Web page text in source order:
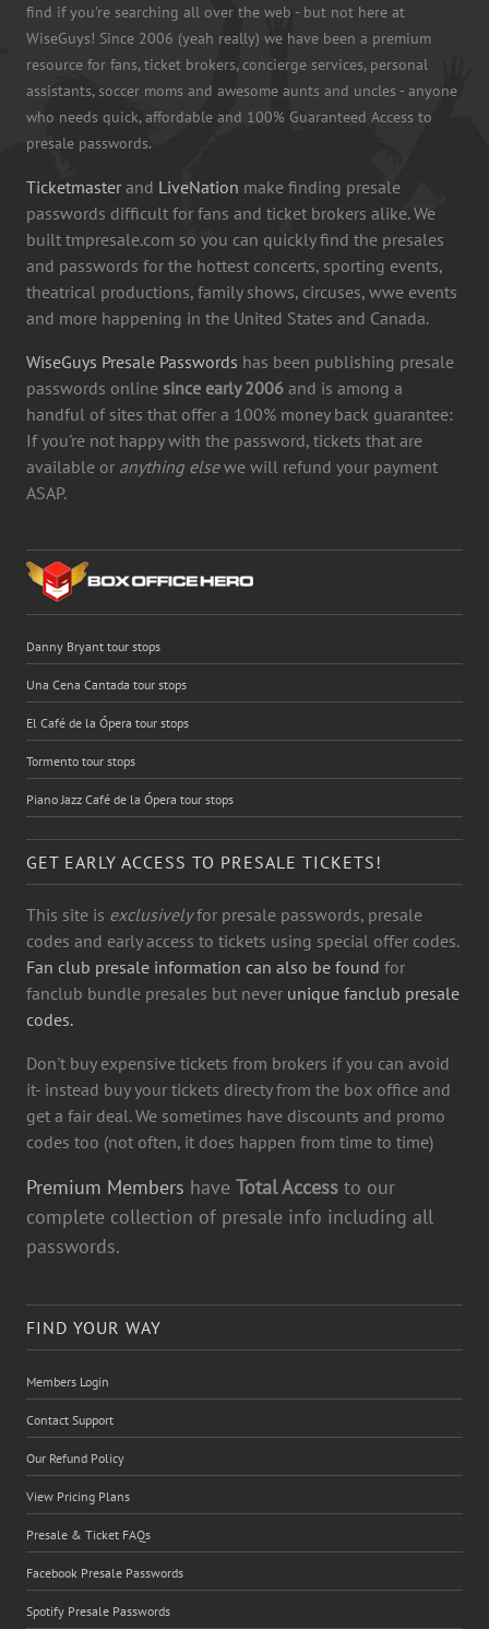
find if you're searching all over the web - but not here at
WiseGuys! Since 2006 (yeah really) we have been a premium
resource for fans, ticket brokers, concierge services, personal
assistants, soccer moms and awesome aunts and uncles - anyone
who needs quick, affordable and 100% Guaranteed Access to
presale passwords.
Ticketmaster and LiveNation make finding presale
passwords difficult for fans and ticket brokers alike. We
built tmpresale.com so you can quickly find the presales
and passwords for the hottest concerts, sporting events,
theatrical productions, family shows, circuses, wwe events
and more happening in the United States and Canada.
WiseGuys Presale Passwords has been publishing presale
passwords online since early 2006 and is among a
handful of sites that offer a 100% money back guarantee:
If you're not happy with the password, tickets that are
available or anything elsewe will refund your payment
ASAP.
Danny Bryant tour stops
Una Cena Cantada tour stops
El Café de la Ópera tour stops
Tormento tour stops
Piano Jazz Café de la Ópera tour stops
GET EARLY ACCESS TO PRESALE TICKETS!
This site is exclusivelyfor presale passwords, presale
codes and early access to tickets using special offer codes.
Fan club presale information can also be found for
fanclub bundle presales but never unique fanclub presale
codes.
Don't buy expensive tickets from brokers if you can avoid
it- instead buy your tickets directy from the box office and
get a fair deal. We sometimes have discounts and promo
codes too (not often, it does happen from time to time)
Premium Members have Total Access to our
complete collection of presale info including all
passwords.
FIND YOUR WAY
Members Login
Contact Support
Our Refund Policy
View Pricing Plans
Presale & Ticket FAQs
Facebook Presale Passwords
Spotify Presale Passwords